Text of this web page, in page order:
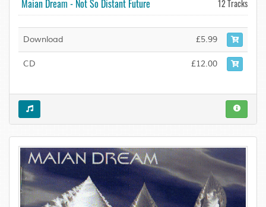
12 Tracks
Maian Dream - Not So Distant Future
Download £5.99
CD £12.00